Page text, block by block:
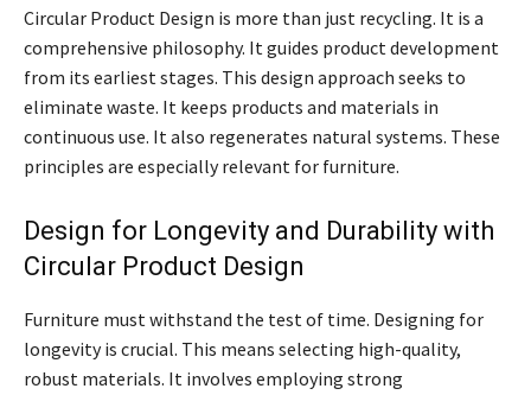
Circular Product Design is more than just recycling. It is a
comprehensive philosophy. It guides product development
from its earliest stages. This design approach seeks to
eliminate waste. It keeps products and materials in
continuous use. It also regenerates natural systems. These
principles are especially relevant for furniture.
Design for Longevity and Durability with
Circular Product Design
Furniture must withstand the test of time. Designing for
longevity is crucial. This means selecting high-quality,
robust materials. It involves employing strong